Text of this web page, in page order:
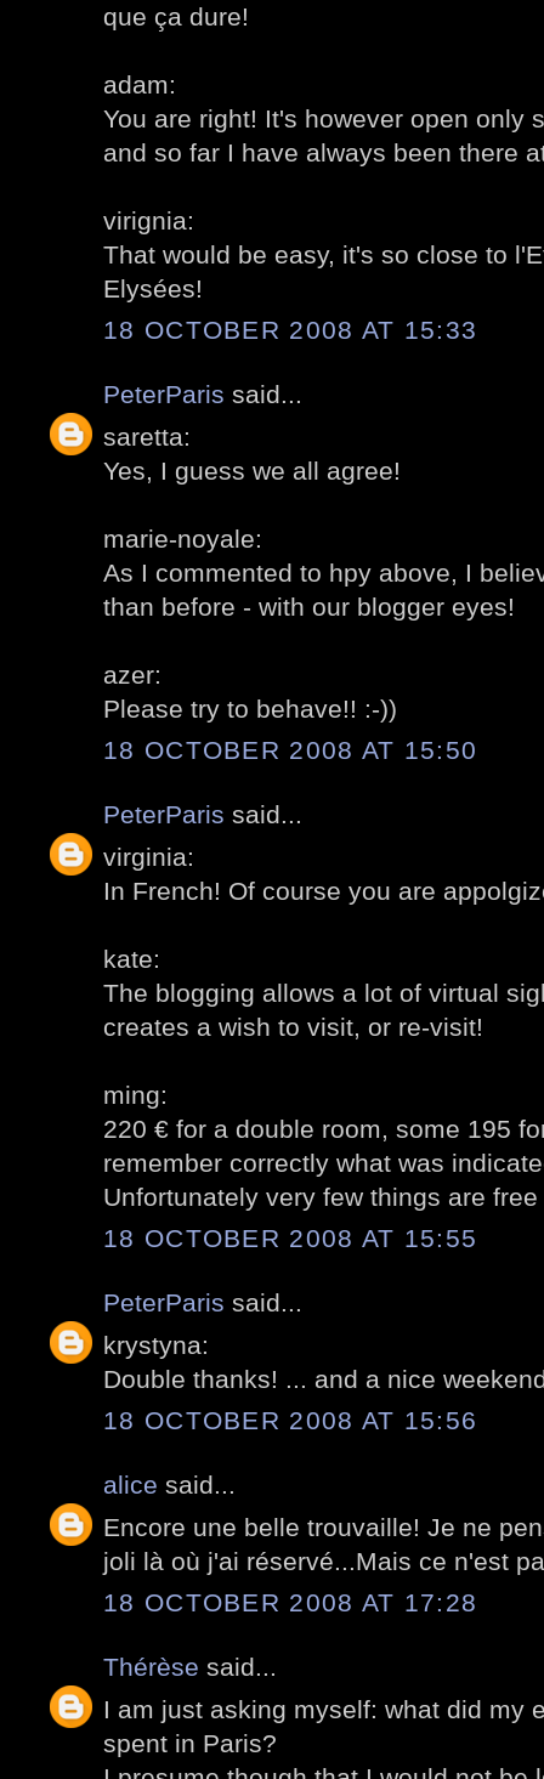
que ça dure!
adam:
You are right! It's however open only
and so far I have always been there
virignia:
That would be easy, it's so close to
Elysées!
18 OCTOBER 2008 AT 15:33
PeterParis said...
saretta:
Yes, I guess we all agree!
marie-noyale:
As I commented to hpy above, I
than before - with our blogger eyes!
azer:
Please try to behave!! :-))
18 OCTOBER 2008 AT 15:50
PeterParis said...
virginia:
In French! Of course you are
kate:
The blogging allows a lot of virtual
creates a wish to visit, or re-visit!
ming:
220 € for a double room, some 195
remember correctly what was
Unfortunately very few things are
18 OCTOBER 2008 AT 15:55
PeterParis said...
krystyna:
Double thanks! ... and a nice
18 OCTOBER 2008 AT 15:56
alice said...
Encore une belle trouvaille! Je ne
joli là où j'ai réservé...Mais ce n'est
18 OCTOBER 2008 AT 17:28
Thérèse said...
I am just asking myself: what did my
spent in Paris?